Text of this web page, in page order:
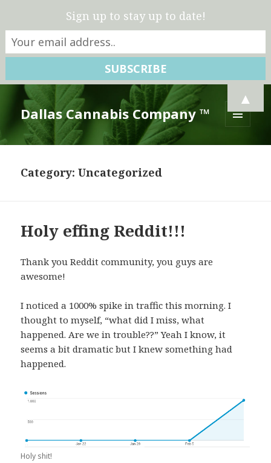
Dallas Cannabis Company ™
Category:Uncategorized
Holy effing Reddit!!!
Thank you Reddit community, you guys are
awesome!
I noticed a 1000% spike in traffic this morning. I
thought to myself, “what did I miss, what
happened. Are we in trouble??” Yeah I know, it
seems a bit dramatic but I knew something had
happened.
Holy shit!
Sign up to stay up to date!
▲